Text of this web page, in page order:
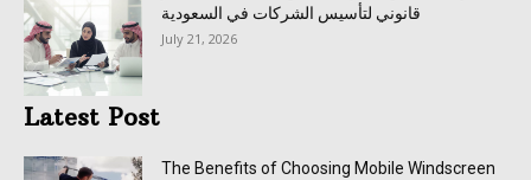
قانوني لتأسيس الشركات في السعودية
July 21, 2026
Latest Post
The Benefits of Choosing Mobile Windscreen